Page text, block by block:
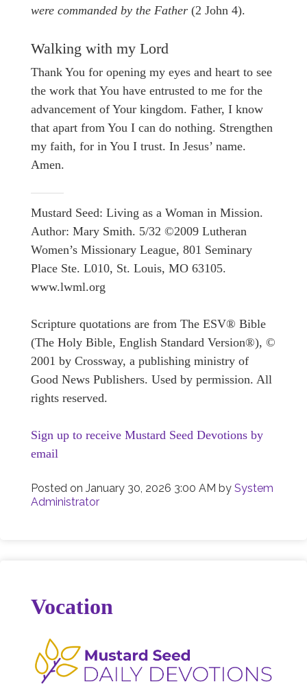
were commanded by the Father (2 John 4).
Walking with my Lord
Thank You for opening my eyes and heart to see
the work that You have entrusted to me for the
advancement of Your kingdom. Father, I know
that apart from You I can do nothing. Strengthen
my faith, for in You I trust. In Jesus’ name.
Amen.
Mustard Seed: Living as a Woman in Mission.
Author: Mary Smith. 5/32 ©2009 Lutheran
Women’s Missionary League, 801 Seminary
Place Ste. L010, St. Louis, MO 63105.
www.lwml.org
Scripture quotations are from The ESV® Bible
(The Holy Bible, English Standard Version®), ©
2001 by Crossway, a publishing ministry of
Good News Publishers. Used by permission. All
rights reserved.
Sign up to receive Mustard Seed Devotions by
email
Posted on January 30, 2026 3:00 AM by System
Administrator
Vocation